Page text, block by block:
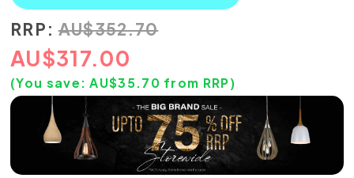
RRP: AU$352.70
AU$317.00
(You save:AU$35.70 from RRP)